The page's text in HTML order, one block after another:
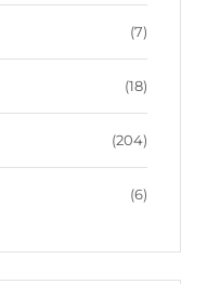
(7)
(18)
(204)
(6)